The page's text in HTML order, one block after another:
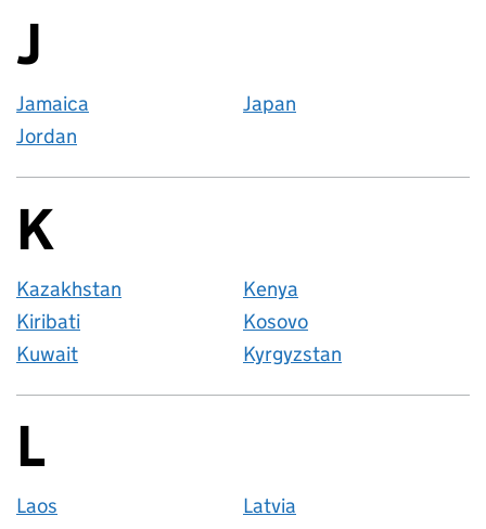
Countries
J
Jamaica
Japan
Jordan
Countries
K
Kazakhstan
Kenya
Kiribati
Kosovo
Kuwait
Kyrgyzstan
Countries
L
Laos
Latvia